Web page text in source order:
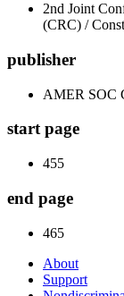
2nd Joint
(CRC) /
publisher
AMER SOC
start page
455
end page
465
About
Support